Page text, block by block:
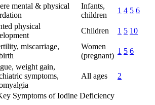
mental & physical
Infants,
children
1 4 5 6
physical
Children 1 5 10
miscarriage,
Women
(pregnant)
1 5 6
weight gain,
symptoms,
All ages 2
Symptoms of Iodine Deficiency